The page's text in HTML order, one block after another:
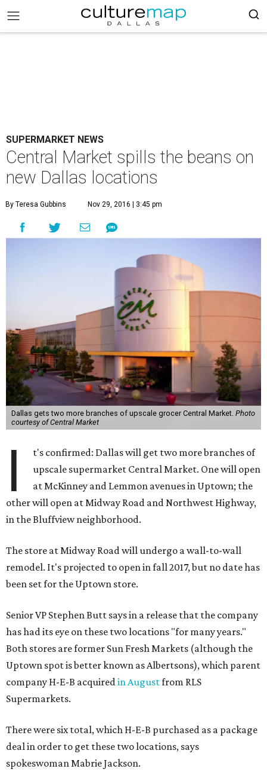
SUPERMARKET NEWS
Central Market spills the beans on
new Dallas locations
By Teresa Gubbins Nov 29, 2016 | 3:45 pm
Dallas gets two more branches of upscale grocer Central Market. Photo
courtesy of Central Market
I
t's confirmed: Dallas will get two more branches of
upscale supermarket Central Market. One will open
at McKinney and Lemmon avenues in Uptown; the
other will open at Midway Road and Northwest Highway,
in the Bluffview neighborhood.
The store at Midway Road will undergo a wall-to-wall
remodel. It's projected to open in fall 2017, but no date has
been set for the Uptown store.
Senior VP Stephen Butt says in a release that the company
has had its eye on these two locations "for many years."
Both stores are former Sun Fresh Markets (although the
Uptown spot is better known as Albertsons), which parent
company H-E-B acquiredin Augustfrom RLS
Supermarkets.
There were six total, which H-E-B purchased as a package
deal in order to get these two locations, says
spokeswoman Mabrie Jackson.